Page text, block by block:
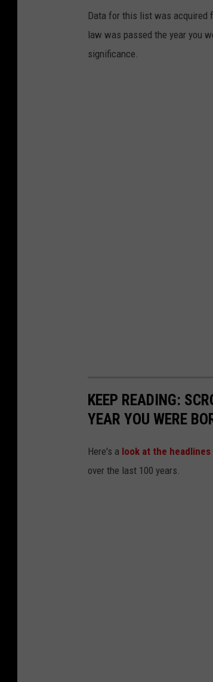
Data for this list was acquired
law was passed the year you
significance.
KEEP READING:
YEAR YOU WERE
Here's a look at the headlines
over the last 100 years.